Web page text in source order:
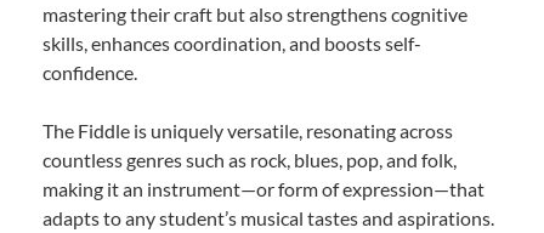
mastering their craft but also strengthens cognitive
skills, enhances coordination, and boosts self-
confidence.
The Fiddle is uniquely versatile, resonating across
countless genres such as rock, blues, pop, and folk,
making it an instrument—or form of expression—that
adapts to any student’s musical tastes and aspirations.